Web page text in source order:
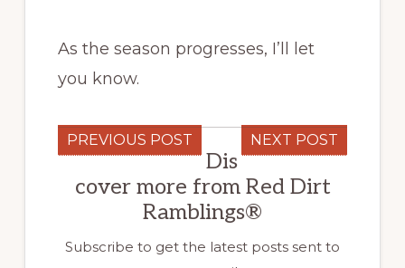
As the season progresses, I’ll let
you know.
PREVIOUS POST NEXT POST
Dis
cover more from Red Dirt
Ramblings®
Subscribe to get the latest posts sent to